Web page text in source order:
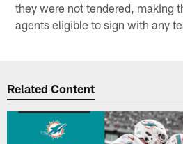
they were not tendered, making
agents eligible to sign with any
Related Content